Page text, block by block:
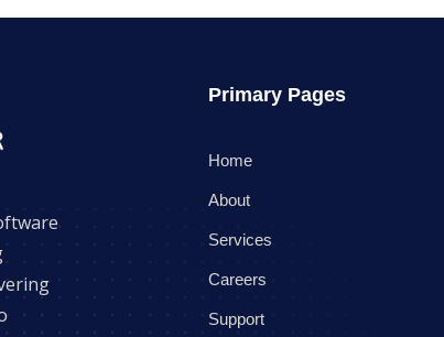
Primary Pages
Home
About
Services
Careers
Support